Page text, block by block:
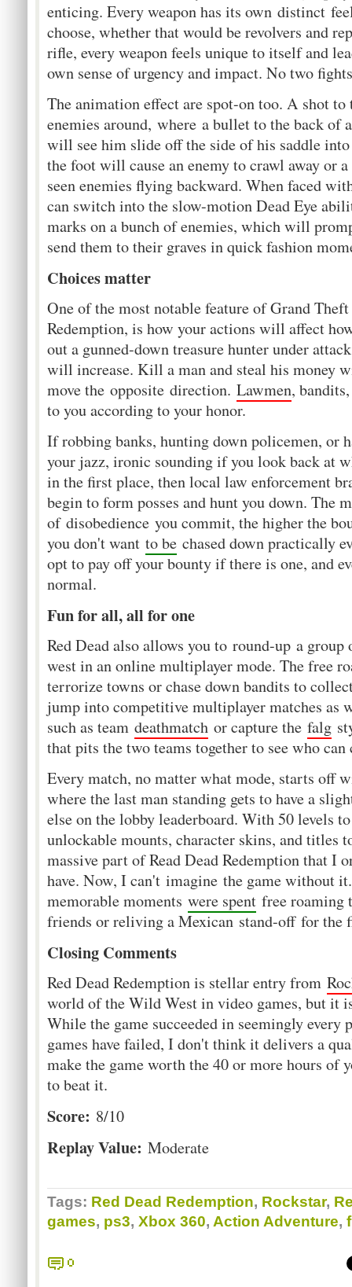
enticing. Every weapon has its own distinct
choose, whether that would be revolvers and
rifle, every weapon feels unique to itself and
own sense of urgency and impact. No two
The animation effect are spot-on too. A shot
enemies around, where a bullet to the back of
will see him slide off the side of his saddle
the foot will cause an enemy to crawl away or
seen enemies flying backward. When faced
can switch into the slow-motion Dead Eye
marks on a bunch of enemies, which will
send them to their graves in quick fashion
Choices matter
One of the most notable feature of Grand
Redemption, is how your actions will affect
out a gunned-down treasure hunter under
will increase. Kill a man and steal his money
move the opposite direction. Lawmen,
to you according to your honor.
If robbing banks, hunting down policemen, or
your jazz, ironic sounding if you look back at
in the first place, then local law enforcement
begin to form posses and hunt you down. The
of disobedience you commit, the higher the
you don't want to be chased down practically
opt to pay off your bounty if there is one, and
normal.
Fun for all, all for one
Red Dead also allows you to round-up a
west in an online multiplayer mode. The free
terrorize towns or chase down bandits to
jump into competitive multiplayer matches as
such as team deathmatch or capture the falg
that pits the two teams together to see who
Every match, no matter what mode, starts off
where the last man standing gets to have a
else on the lobby leaderboard. With 50 levels
unlockable mounts, character skins, and titles
massive part of Read Dead Redemption that I
have. Now, I can't imagine the game without
memorable moments were spent free roaming
friends or reliving a Mexican stand-off for
Closing Comments
Red Dead Redemption is stellar entry from
world of the Wild West in video games, but it
While the game succeeded in seemingly every
games have failed, I don't think it delivers a
make the game worth the 40 or more hours of
to beat it.
Score: 8/10
Replay Value: Moderate
Tags: Red Dead Redemption, Rockstar,
games, ps3, Xbox 360, Action Adventure,
0